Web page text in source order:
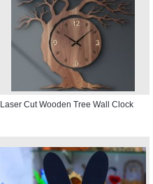
Laser Cut Wooden Tree Wall Clock